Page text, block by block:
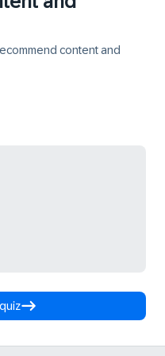
content and